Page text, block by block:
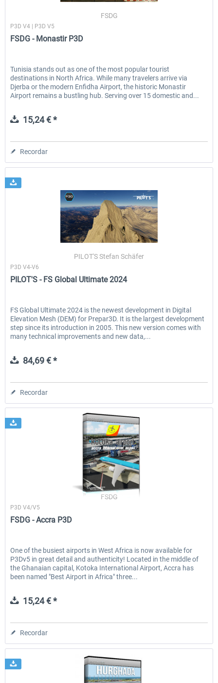
FSDG
P3D V4 | P3D V5
FSDG - Monastir P3D
Tunisia stands out as one of the most popular tourist
destinations in North Africa. While many travelers arrive via
Djerba or the modern Enfidha Airport, the historic Monastir
Airport remains a bustling hub. Serving over 15 domestic and...
15,24 € *
Recordar
PILOT'S Stefan Schäfer
P3D V4-V6
PILOT'S - FS Global Ultimate 2024
FS Global Ultimate 2024 is the newest development in Digital
Elevation Mesh (DEM) for Prepar3D. It is the largest development
step since its introduction in 2005. This new version comes with
many technical improvements and new data,...
84,69 € *
Recordar
FSDG
P3D V4/V5
FSDG - Accra P3D
One of the busiest airports in West Africa is now available for
P3Dv5 in great detail and authenticity! Located in the middle of
the Ghanaian capital, Kotoka International Airport, Accra has
been named "Best Airport in Africa" three...
15,24 € *
Recordar